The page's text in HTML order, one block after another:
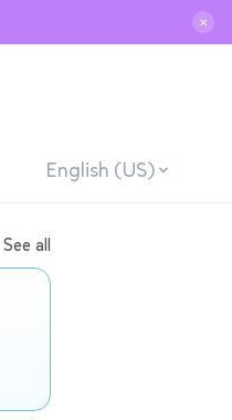
✕
English (US)
See all